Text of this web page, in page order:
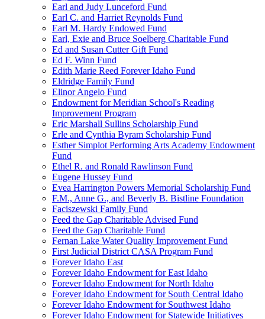
Earl and Judy Lunceford Fund
Earl C. and Harriet Reynolds Fund
Earl M. Hardy Endowed Fund
Earl, Exie and Bruce Soelberg Charitable Fund
Ed and Susan Cutter Gift Fund
Ed F. Winn Fund
Edith Marie Reed Forever Idaho Fund
Eldridge Family Fund
Elinor Angelo Fund
Endowment for Meridian School's Reading
Improvement Program
Eric Marshall Sullins Scholarship Fund
Erle and Cynthia Byram Scholarship Fund
Esther Simplot Performing Arts Academy Endowment
Fund
Ethel R. and Ronald Rawlinson Fund
Eugene Hussey Fund
Evea Harrington Powers Memorial Scholarship Fund
F.M., Anne G., and Beverly B. Bistline Foundation
Faciszewski Family Fund
Feed the Gap Charitable Advised Fund
Feed the Gap Charitable Fund
Fernan Lake Water Quality Improvement Fund
First Judicial District CASA Program Fund
Forever Idaho East
Forever Idaho Endowment for East Idaho
Forever Idaho Endowment for North Idaho
Forever Idaho Endowment for South Central Idaho
Forever Idaho Endowment for Southwest Idaho
Forever Idaho Endowment for Statewide Initiatives